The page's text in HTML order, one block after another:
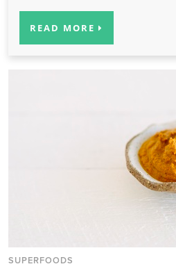
READ MORE
SUPERFOODS